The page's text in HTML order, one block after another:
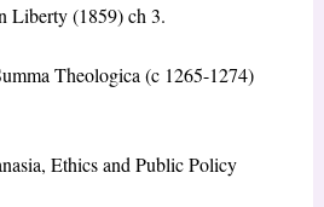
Liberty (1859) ch 3.
Theologica (c 1265-1274)
Ethics and Public Policy